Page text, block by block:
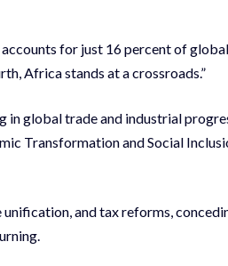
for just 16 percent of global
Africa stands at a crossroads.”
in global trade and industrial
Transformation and Social
and tax reforms,